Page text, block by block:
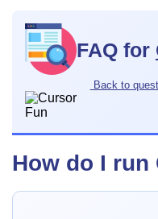
FAQ for
Back to
How do I run